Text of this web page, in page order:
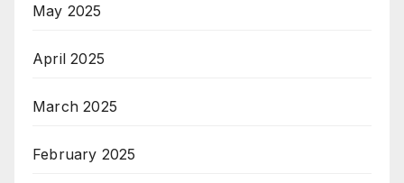
May 2025
April 2025
March 2025
February 2025